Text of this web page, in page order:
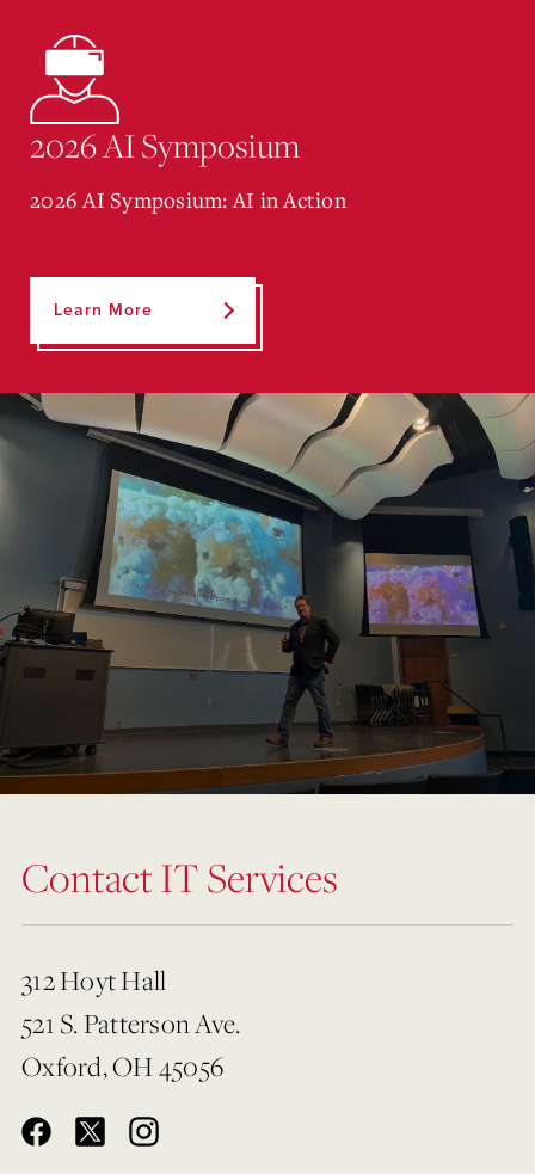
2026 AI Symposium
2026 AI Symposium: AI in Action
Learn More
Contact IT Services
312 Hoyt Hall
521 S. Patterson Ave.
Oxford, OH 45056